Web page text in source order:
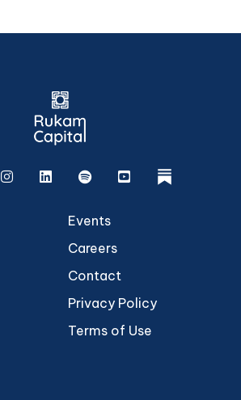
InstagramLinkedinSpotifyYoutuberukam
Events
Careers
Contact
Privacy Policy
Terms of Use